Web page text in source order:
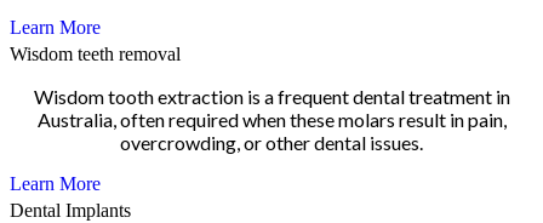
Learn More
Wisdom teeth removal
Wisdom tooth extraction is a frequent dental treatment in
Australia, often required when these molars result in pain,
overcrowding, or other dental issues.
Learn More
Dental Implants